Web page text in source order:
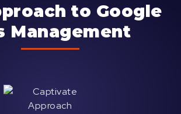
to Google
Management